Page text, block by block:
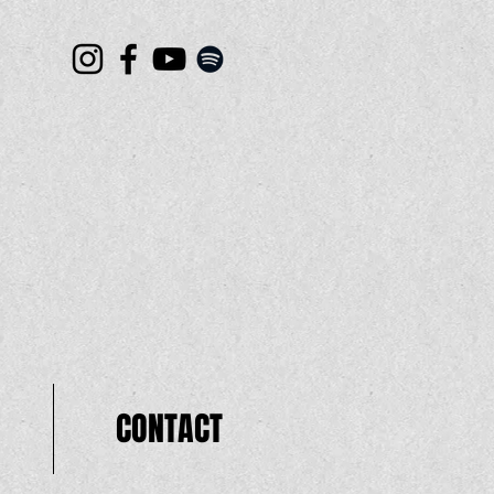
CONTACT